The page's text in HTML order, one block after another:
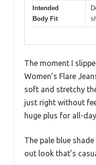
Intended
Body Fit
The moment I
Women’s Flare
soft and stretchy
just right without
huge plus for all-
The pale blue
out look that’s